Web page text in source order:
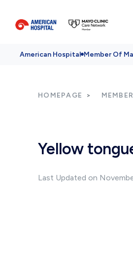
American Hospital Member Of
HOMEPAGE
Yellow
Last Updated on